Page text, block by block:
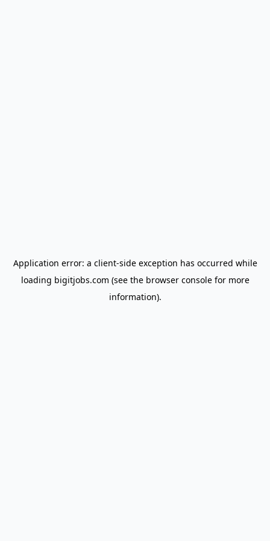
Application error: a client-side exception has occurred while
loading bigitjobs.com (see the browser consolefor more
information).